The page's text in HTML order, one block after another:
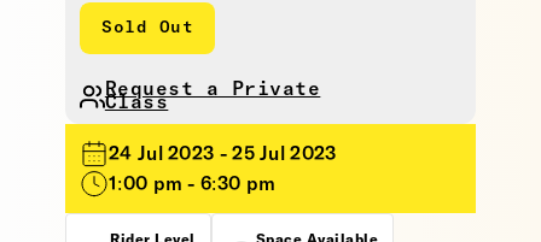
Sold Out
Request a Private
Class
24 Jul 2023 - 25 Jul 2023
1:00 pm - 6:30 pm